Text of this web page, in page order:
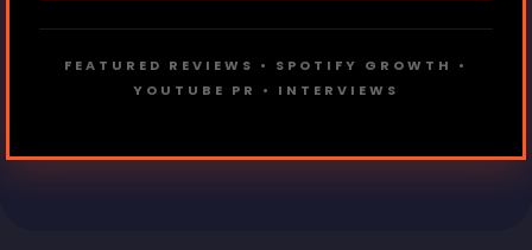
FEATURED REVIEWS • SPOTIFY GROWTH •
YOUTUBE PR • INTERVIEWS